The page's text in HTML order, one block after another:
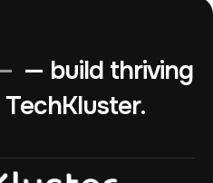
— build thriving